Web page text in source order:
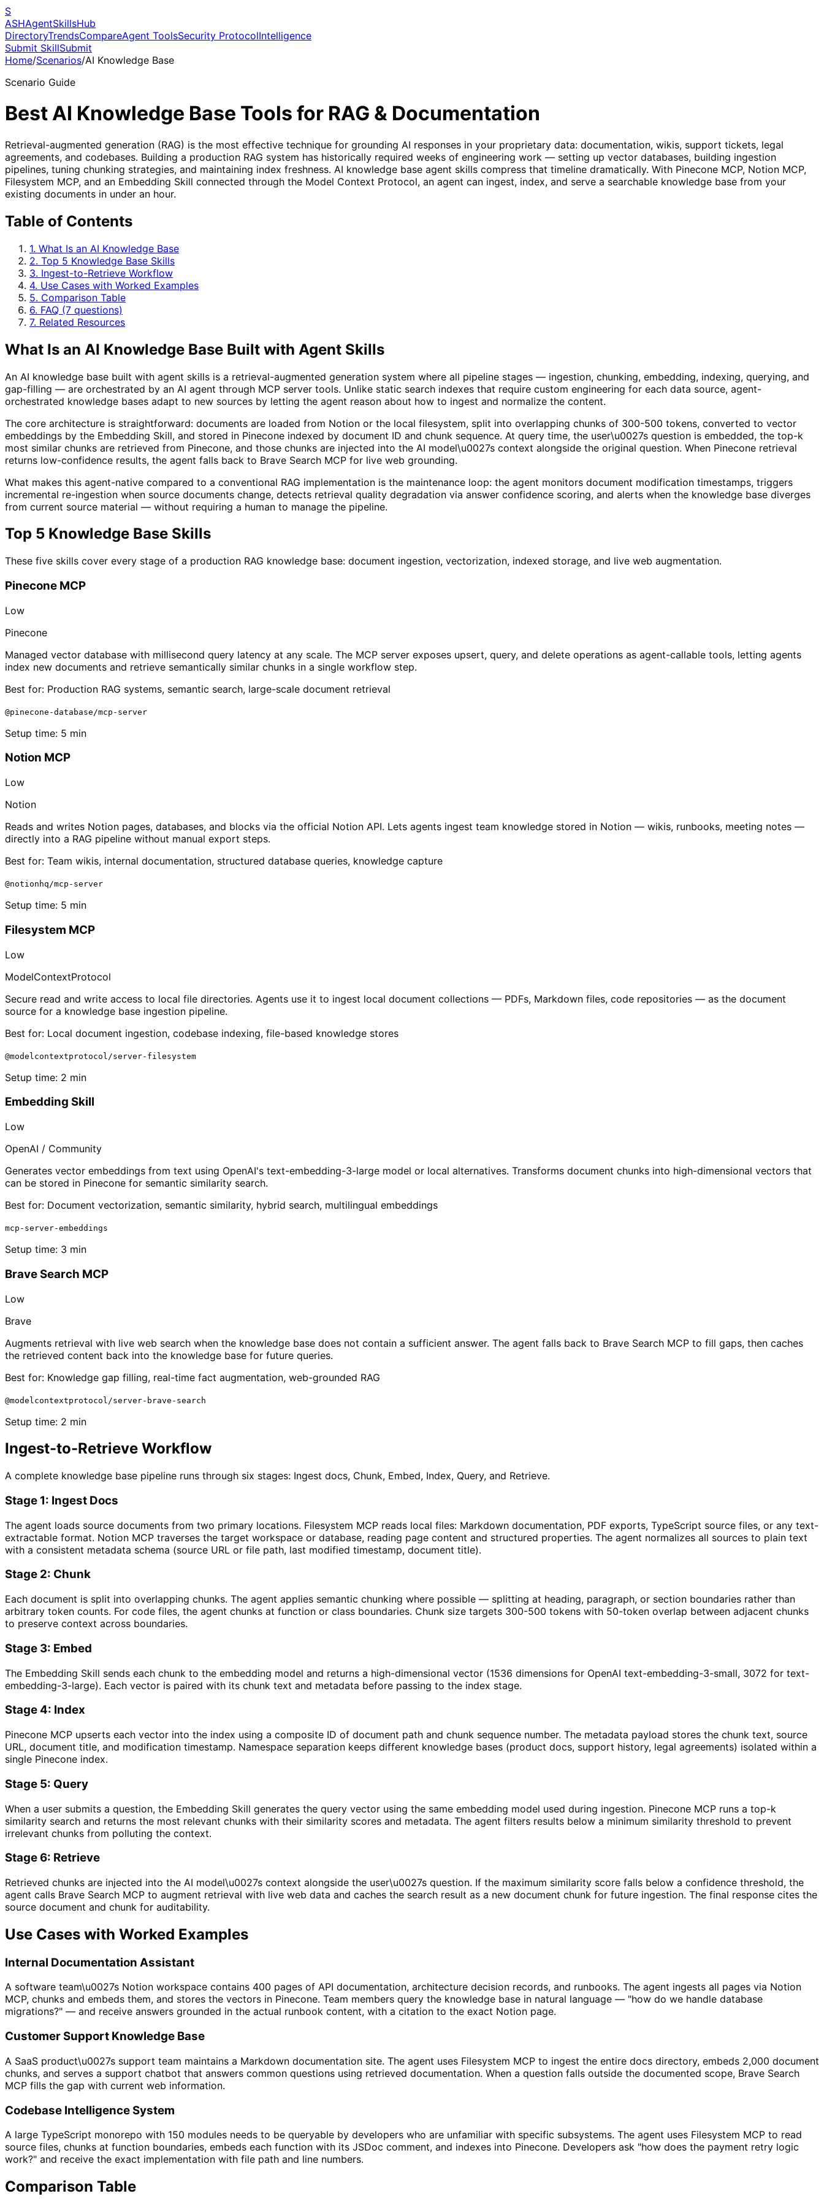
S
ASHAgentSkillsHub
DirectoryTrendsCompareAgent ToolsSecurity ProtocolIntelligence
Submit SkillSubmit
Home/Scenarios/AI Knowledge Base
Scenario Guide
Best AI Knowledge Base Tools for RAG & Documentation
Retrieval-augmented generation (RAG) is the most effective technique for grounding AI responses in your proprietary data: documentation, wikis, support tickets, legal
agreements, and codebases. Building a production RAG system has historically required weeks of engineering work — setting up vector databases, building ingestion
pipelines, tuning chunking strategies, and maintaining index freshness. AI knowledge base agent skills compress that timeline dramatically. With Pinecone MCP, Notion MCP,
Filesystem MCP, and an Embedding Skill connected through the Model Context Protocol, an agent can ingest, index, and serve a searchable knowledge base from your
existing documents in under an hour.
Table of Contents
1. What Is an AI Knowledge Base
2. Top 5 Knowledge Base Skills
3. Ingest-to-Retrieve Workflow
4. Use Cases with Worked Examples
5. Comparison Table
6. FAQ (7 questions)
7. Related Resources
What Is an AI Knowledge Base Built with Agent Skills
An AI knowledge base built with agent skills is a retrieval-augmented generation system where all pipeline stages — ingestion, chunking, embedding, indexing, querying, and
gap-filling — are orchestrated by an AI agent through MCP server tools. Unlike static search indexes that require custom engineering for each data source, agent-
orchestrated knowledge bases adapt to new sources by letting the agent reason about how to ingest and normalize the content.
The core architecture is straightforward: documents are loaded from Notion or the local filesystem, split into overlapping chunks of 300-500 tokens, converted to vector
embeddings by the Embedding Skill, and stored in Pinecone indexed by document ID and chunk sequence. At query time, the user\u0027s question is embedded, the top-k
most similar chunks are retrieved from Pinecone, and those chunks are injected into the AI model\u0027s context alongside the original question. When Pinecone retrieval
returns low-confidence results, the agent falls back to Brave Search MCP for live web grounding.
What makes this agent-native compared to a conventional RAG implementation is the maintenance loop: the agent monitors document modification timestamps, triggers
incremental re-ingestion when source documents change, detects retrieval quality degradation via answer confidence scoring, and alerts when the knowledge base diverges
from current source material — without requiring a human to manage the pipeline.
Top 5 Knowledge Base Skills
These five skills cover every stage of a production RAG knowledge base: document ingestion, vectorization, indexed storage, and live web augmentation.
Pinecone MCP
Low
Pinecone
Managed vector database with millisecond query latency at any scale. The MCP server exposes upsert, query, and delete operations as agent-callable tools, letting agents
index new documents and retrieve semantically similar chunks in a single workflow step.
Best for: Production RAG systems, semantic search, large-scale document retrieval
@pinecone-database/mcp-server
Setup time: 5 min
Notion MCP
Low
Notion
Reads and writes Notion pages, databases, and blocks via the official Notion API. Lets agents ingest team knowledge stored in Notion — wikis, runbooks, meeting notes —
directly into a RAG pipeline without manual export steps.
Best for: Team wikis, internal documentation, structured database queries, knowledge capture
@notionhq/mcp-server
Setup time: 5 min
Filesystem MCP
Low
ModelContextProtocol
Secure read and write access to local file directories. Agents use it to ingest local document collections — PDFs, Markdown files, code repositories — as the document
source for a knowledge base ingestion pipeline.
Best for: Local document ingestion, codebase indexing, file-based knowledge stores
@modelcontextprotocol/server-filesystem
Setup time: 2 min
Embedding Skill
Low
OpenAI / Community
Generates vector embeddings from text using OpenAI's text-embedding-3-large model or local alternatives. Transforms document chunks into high-dimensional vectors that
can be stored in Pinecone for semantic similarity search.
Best for: Document vectorization, semantic similarity, hybrid search, multilingual embeddings
mcp-server-embeddings
Setup time: 3 min
Brave Search MCP
Low
Brave
Augments retrieval with live web search when the knowledge base does not contain a sufficient answer. The agent falls back to Brave Search MCP to fill gaps, then caches
the retrieved content back into the knowledge base for future queries.
Best for: Knowledge gap filling, real-time fact augmentation, web-grounded RAG
@modelcontextprotocol/server-brave-search
Setup time: 2 min
Ingest-to-Retrieve Workflow
A complete knowledge base pipeline runs through six stages: Ingest docs, Chunk, Embed, Index, Query, and Retrieve.
Stage 1: Ingest Docs
The agent loads source documents from two primary locations. Filesystem MCP reads local files: Markdown documentation, PDF exports, TypeScript source files, or any text-
extractable format. Notion MCP traverses the target workspace or database, reading page content and structured properties. The agent normalizes all sources to plain text
with a consistent metadata schema (source URL or file path, last modified timestamp, document title).
Stage 2: Chunk
Each document is split into overlapping chunks. The agent applies semantic chunking where possible — splitting at heading, paragraph, or section boundaries rather than
arbitrary token counts. For code files, the agent chunks at function or class boundaries. Chunk size targets 300-500 tokens with 50-token overlap between adjacent chunks
to preserve context across boundaries.
Stage 3: Embed
The Embedding Skill sends each chunk to the embedding model and returns a high-dimensional vector (1536 dimensions for OpenAI text-embedding-3-small, 3072 for text-
embedding-3-large). Each vector is paired with its chunk text and metadata before passing to the index stage.
Stage 4: Index
Pinecone MCP upserts each vector into the index using a composite ID of document path and chunk sequence number. The metadata payload stores the chunk text, source
URL, document title, and modification timestamp. Namespace separation keeps different knowledge bases (product docs, support history, legal agreements) isolated within a
single Pinecone index.
Stage 5: Query
When a user submits a question, the Embedding Skill generates the query vector using the same embedding model used during ingestion. Pinecone MCP runs a top-k
similarity search and returns the most relevant chunks with their similarity scores and metadata. The agent filters results below a minimum similarity threshold to prevent
irrelevant chunks from polluting the context.
Stage 6: Retrieve
Retrieved chunks are injected into the AI model\u0027s context alongside the user\u0027s question. If the maximum similarity score falls below a confidence threshold, the
agent calls Brave Search MCP to augment retrieval with live web data and caches the search result as a new document chunk for future ingestion. The final response cites the
source document and chunk for auditability.
Use Cases with Worked Examples
Internal Documentation Assistant
A software team\u0027s Notion workspace contains 400 pages of API documentation, architecture decision records, and runbooks. The agent ingests all pages via Notion
MCP, chunks and embeds them, and stores the vectors in Pinecone. Team members query the knowledge base in natural language — "how do we handle database
migrations?" — and receive answers grounded in the actual runbook content, with a citation to the exact Notion page.
Customer Support Knowledge Base
A SaaS product\u0027s support team maintains a Markdown documentation site. The agent uses Filesystem MCP to ingest the entire docs directory, embeds 2,000 document
chunks, and serves a support chatbot that answers common questions using retrieved documentation. When a question falls outside the documented scope, Brave Search
MCP fills the gap with current web information.
Codebase Intelligence System
A large TypeScript monorepo with 150 modules needs to be queryable by developers who are unfamiliar with specific subsystems. The agent uses Filesystem MCP to read
source files, chunks at function boundaries, embeds each function with its JSDoc comment, and indexes into Pinecone. Developers ask "how does the payment retry logic
work?" and receive the exact implementation with file path and line numbers.
Comparison Table